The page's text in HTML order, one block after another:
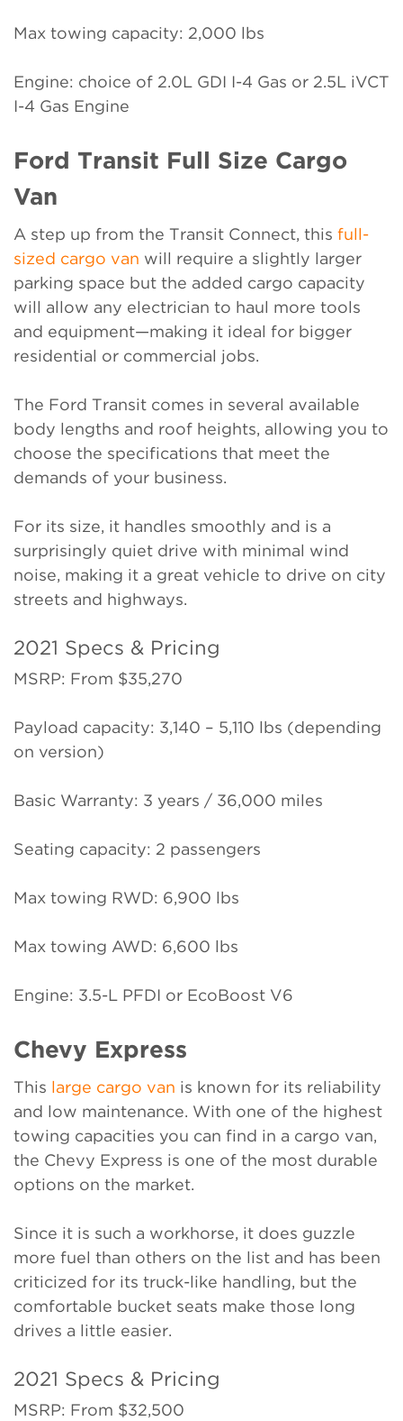
Max towing capacity: 2,000 lbs
Engine: choice of 2.0L GDI I-4 Gas or 2.5L iVCT
I-4 Gas Engine
Ford Transit Full Size Cargo
Van
A step up from the Transit Connect, this full-
sized cargo van will require a slightly larger
parking space but the added cargo capacity
will allow any electrician to haul more tools
and equipment—making it ideal for bigger
residential or commercial jobs.
The Ford Transit comes in several available
body lengths and roof heights, allowing you to
choose the specifications that meet the
demands of your business.
For its size, it handles smoothly and is a
surprisingly quiet drive with minimal wind
noise, making it a great vehicle to drive on city
streets and highways.
2021 Specs & Pricing
MSRP: From $35,270
Payload capacity: 3,140 – 5,110 lbs (depending
on version)
Basic Warranty: 3 years / 36,000 miles
Seating capacity: 2 passengers
Max towing RWD: 6,900 lbs
Max towing AWD: 6,600 lbs
Engine: 3.5-L PFDI or EcoBoost V6
Chevy Express
This large cargo van is known for its reliability
and low maintenance. With one of the highest
towing capacities you can find in a cargo van,
the Chevy Express is one of the most durable
options on the market.
Since it is such a workhorse, it does guzzle
more fuel than others on the list and has been
criticized for its truck-like handling, but the
comfortable bucket seats make those long
drives a little easier.
2021 Specs & Pricing
MSRP: From $32,500